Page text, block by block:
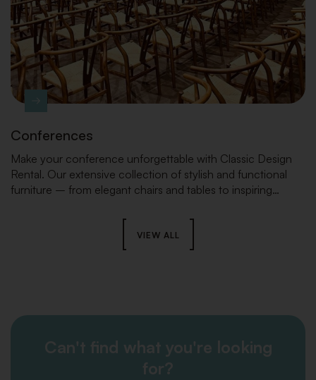
Conferences
Make your conference unforgettable with Classic Design
Rental. Our extensive collection of stylish and functional
furniture – from elegant chairs and tables to inspiring
perfect look and a seamless setup that will take your event
VIEW ALL
Can't find what you're looking
for?